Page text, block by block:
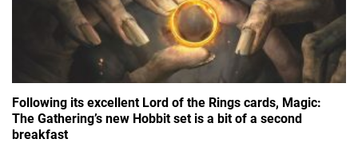
Following its excellent Lord of the Rings cards, Magic:
The Gathering’s new Hobbit set is a bit of a second
breakfast